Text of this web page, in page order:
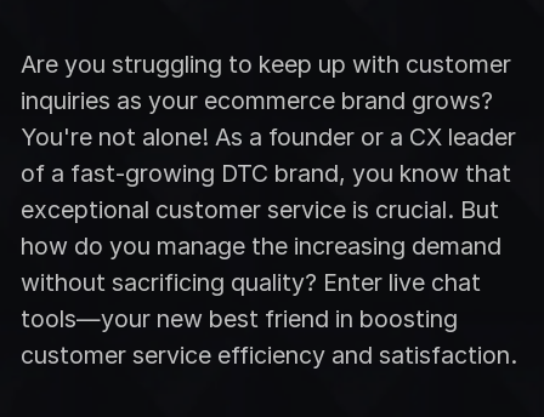
Are you struggling to keep up with customer
inquiries as your ecommerce brand grows?
You're not alone! As a founder or a CX leader
of a fast-growing DTC brand, you know that
exceptional customer service is crucial. But
how do you manage the increasing demand
without sacrificing quality? Enter live chat
tools—your new best friend in boosting
customer service efficiency and satisfaction.